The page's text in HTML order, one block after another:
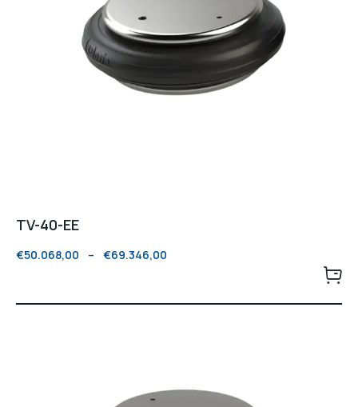
TV-40-EE
€50.068,00 – €69.346,00